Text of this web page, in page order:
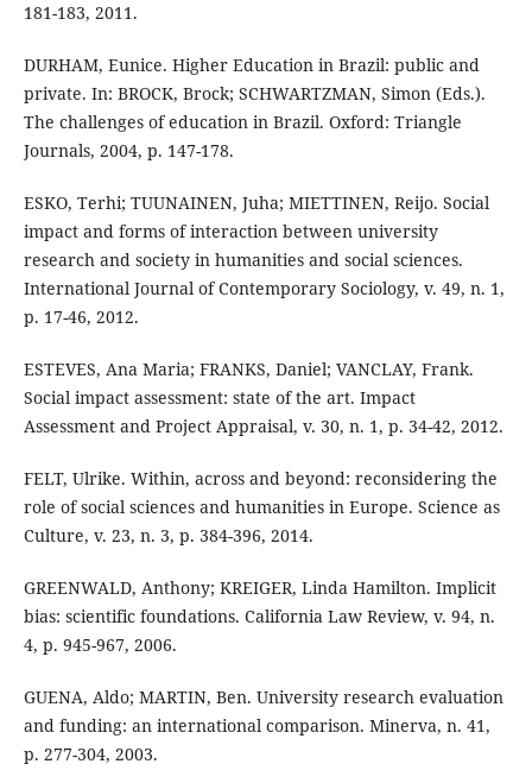
181-183, 2011.
DURHAM, Eunice. Higher Education in Brazil: public and
private. In: BROCK, Brock; SCHWARTZMAN, Simon (Eds.).
The challenges of education in Brazil. Oxford: Triangle
Journals, 2004, p. 147-178.
ESKO, Terhi; TUUNAINEN, Juha; MIETTINEN, Reijo. Social
impact and forms of interaction between university
research and society in humanities and social sciences.
International Journal of Contemporary Sociology, v. 49, n. 1,
p. 17-46, 2012.
ESTEVES, Ana Maria; FRANKS, Daniel; VANCLAY, Frank.
Social impact assessment: state of the art. Impact
Assessment and Project Appraisal, v. 30, n. 1, p. 34-42, 2012.
FELT, Ulrike. Within, across and beyond: reconsidering the
role of social sciences and humanities in Europe. Science as
Culture, v. 23, n. 3, p. 384-396, 2014.
GREENWALD, Anthony; KREIGER, Linda Hamilton. Implicit
bias: scientific foundations. California Law Review, v. 94, n.
4, p. 945-967, 2006.
GUENA, Aldo; MARTIN, Ben. University research evaluation
and funding: an international comparison. Minerva, n. 41,
p. 277-304, 2003.